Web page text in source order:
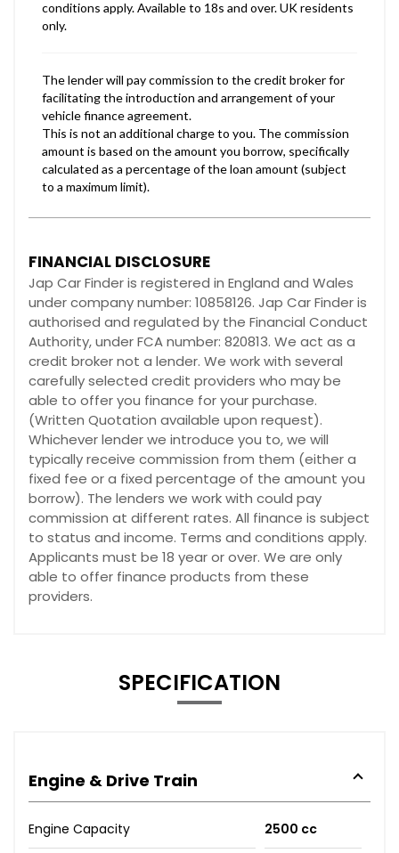
FINANCIAL DISCLOSURE
Jap Car Finder is registered in England and Wales
under company number: 10858126. Jap Car Finder is
authorised and regulated by the Financial Conduct
Authority, under FCA number: 820813. We act as a
credit broker not a lender. We work with several
carefully selected credit providers who may be
able to offer you finance for your purchase.
(Written Quotation available upon request).
Whichever lender we introduce you to, we will
typically receive commission from them (either a
fixed fee or a fixed percentage of the amount you
borrow). The lenders we work with could pay
commission at different rates. All finance is subject
to status and income. Terms and conditions apply.
Applicants must be 18 year or over. We are only
able to offer finance products from these
providers.
SPECIFICATION
Engine & Drive Train
Engine Capacity 2500 cc